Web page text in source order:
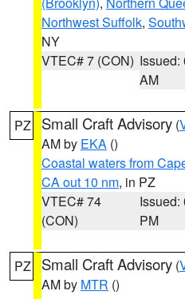
Northwest Suffolk,
NY
VTEC# 7 (CON) Issued:
AM
PZ Small Craft Advisory (
AM by EKA ()
Coastal waters from
CA out 10 nm, in PZ
VTEC# 74
(CON)
Issued:
PM
PZ Small Craft Advisory (
AM by MTR ()